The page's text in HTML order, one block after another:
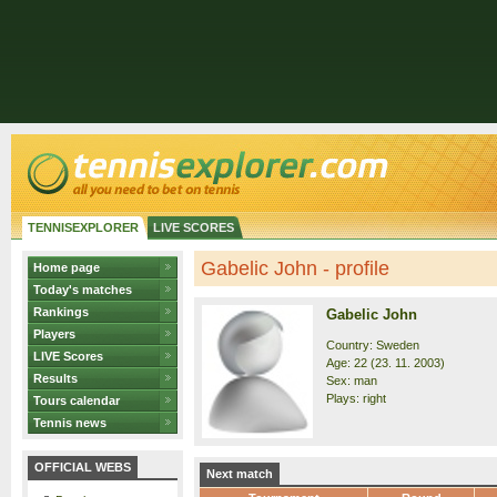
TENNISEXPLORER LIVE SCORES
Home page
Today's matches
Rankings
Players
LIVE Scores
Results
Tours calendar
Tennis news
OFFICIAL WEBS
Gabelic John - profile
Gabelic John
Country: Sweden
Age: 22 (23. 11. 2003)
Sex: man
Plays: right
Next match